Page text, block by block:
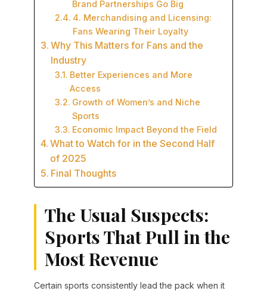
Brand Partnerships Go Big
4. Merchandising and Licensing:
Fans Wearing Their Loyalty
Why This Matters for Fans and the
Industry
Better Experiences and More
Access
Growth of Women’s and Niche
Sports
Economic Impact Beyond the Field
What to Watch for in the Second Half
of 2025
Final Thoughts
The Usual Suspects:
Sports That Pull in the
Most Revenue
Certain sports consistently lead the pack when it